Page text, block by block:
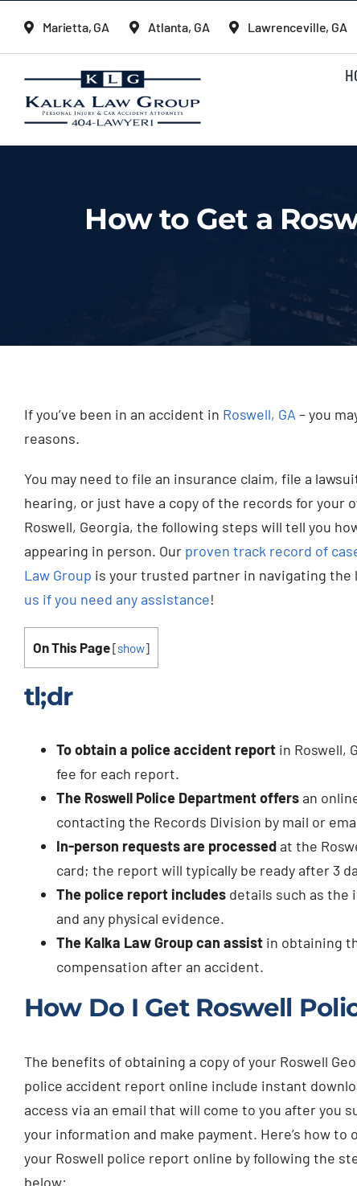
content
Marietta, GA Atlanta, GA Lawrenceville, GA
How to Get a
If you’ve been in an accident in Roswell, GA – you
reasons.
You may need to file an insurance claim, file a
hearing, or just have a copy of the records for your
Roswell, Georgia, the following steps will tell you
appearing in person. Our proven track record of
Law Group is your trusted partner in navigating
us if you need any assistance!
On This Page[show]
tl;dr
To obtain a police accident report in Roswell,
fee for each report.
The Roswell Police Department offersan
contacting the Records Division by mail or
In-person requests are processedat the
card; the report will typically be ready after 3
The police report includes details such as the
and any physical evidence.
The Kalka Law Group can assist in obtaining
compensation after an accident.
How Do I Get Roswell
The benefits of obtaining a copy of your Roswell
police accident report online include instant
access via an email that will come to you after you
your information and make payment. Here’s how to
your Roswell police report online by following the
below: